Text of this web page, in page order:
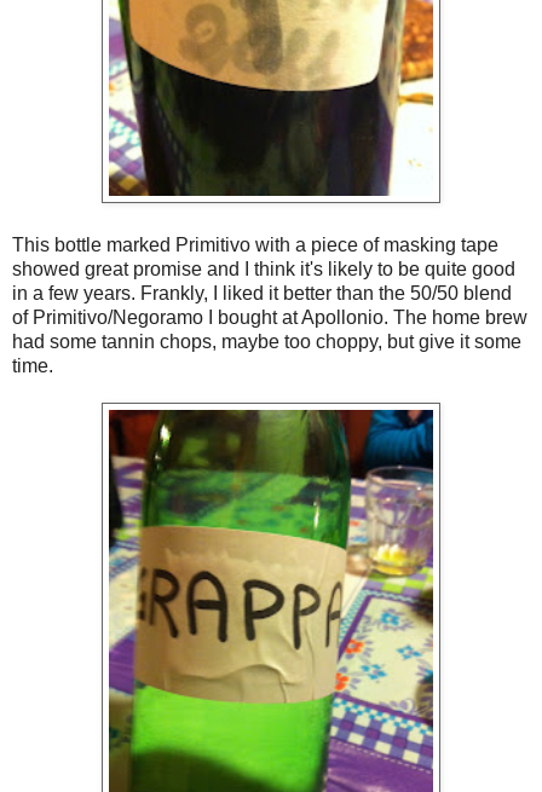
This bottle marked Primitivo with a piece of masking tape
showed great promise and I think it's likely to be quite good
in a few years. Frankly, I liked it better than the 50/50 blend
of Primitivo/Negoramo I bought at Apollonio. The home brew
had some tannin chops, maybe too choppy, but give it some
time.